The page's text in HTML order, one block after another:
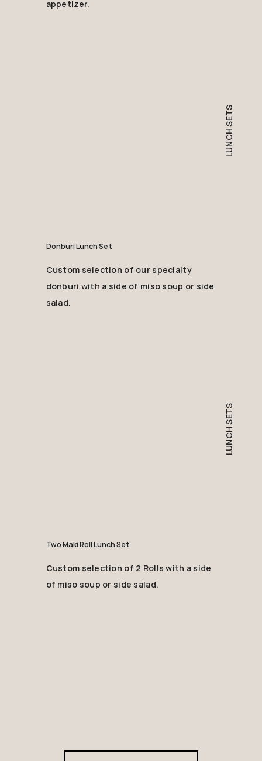
appetizer.
Donburi Lunch Set
Custom selection of our specialty
donburi with a side of miso soup or side
salad.
LUNCH SETS
Two Maki Roll Lunch Set
Custom selection of 2 Rolls with a side
of miso soup or side salad.
LUNCH SETS